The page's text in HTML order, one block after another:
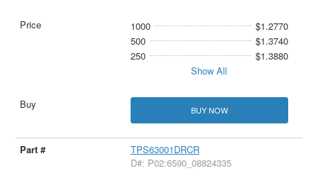
1000
$1.2770
500
$1.3740
250
$1.3880
Show All
BUY NOW
TPS63001DRCR
D#: P02:6590_08824335